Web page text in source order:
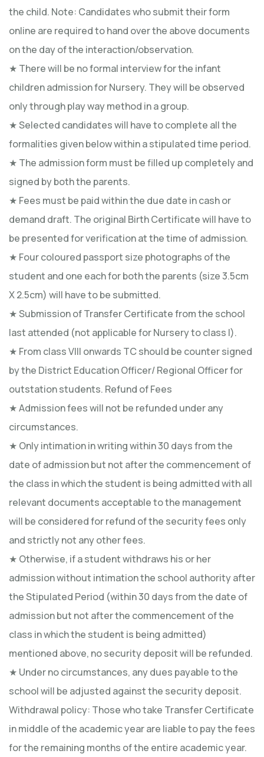
the child. Note: Candidates who submit their form
online are required to hand over the above documents
on the day of the interaction/observation.
★ There will be no formal interview for the infant
children admission for Nursery. They will be observed
only through play way method in a group.
★ Selected candidates will have to complete all the
formalities given below within a stipulated time period.
★ The admission form must be filled up completely and
signed by both the parents.
★ Fees must be paid within the due date in cash or
demand draft. The original Birth Certificate will have to
be presented for verification at the time of admission.
★ Four coloured passport size photographs of the
student and one each for both the parents (size 3.5cm
X 2.5cm) will have to be submitted.
★ Submission of Transfer Certificate from the school
last attended (not applicable for Nursery to class I).
★ From class VIII onwards TC should be counter signed
by the District Education Officer/ Regional Officer for
outstation students. Refund of Fees
★ Admission fees will not be refunded under any
circumstances.
★ Only intimation in writing within 30 days from the
date of admission but not after the commencement of
the class in which the student is being admitted with all
relevant documents acceptable to the management
will be considered for refund of the security fees only
and strictly not any other fees.
★ Otherwise, if a student withdraws his or her
admission without intimation the school authority after
the Stipulated Period (within 30 days from the date of
admission but not after the commencement of the
class in which the student is being admitted)
mentioned above, no security deposit will be refunded.
★ Under no circumstances, any dues payable to the
school will be adjusted against the security deposit.
Withdrawal policy: Those who take Transfer Certificate
in middle of the academic year are liable to pay the fees
for the remaining months of the entire academic year.